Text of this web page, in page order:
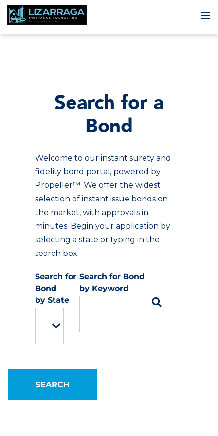
Search for a
Bond
Welcome to our instant surety and
fidelity bond portal, powered by
Propeller™. We offer the widest
selection of instant issue bonds on
the market, with approvals in
minutes. Begin your application by
selecting a state or typing in the
search box.
State
Keyword
SEARCH